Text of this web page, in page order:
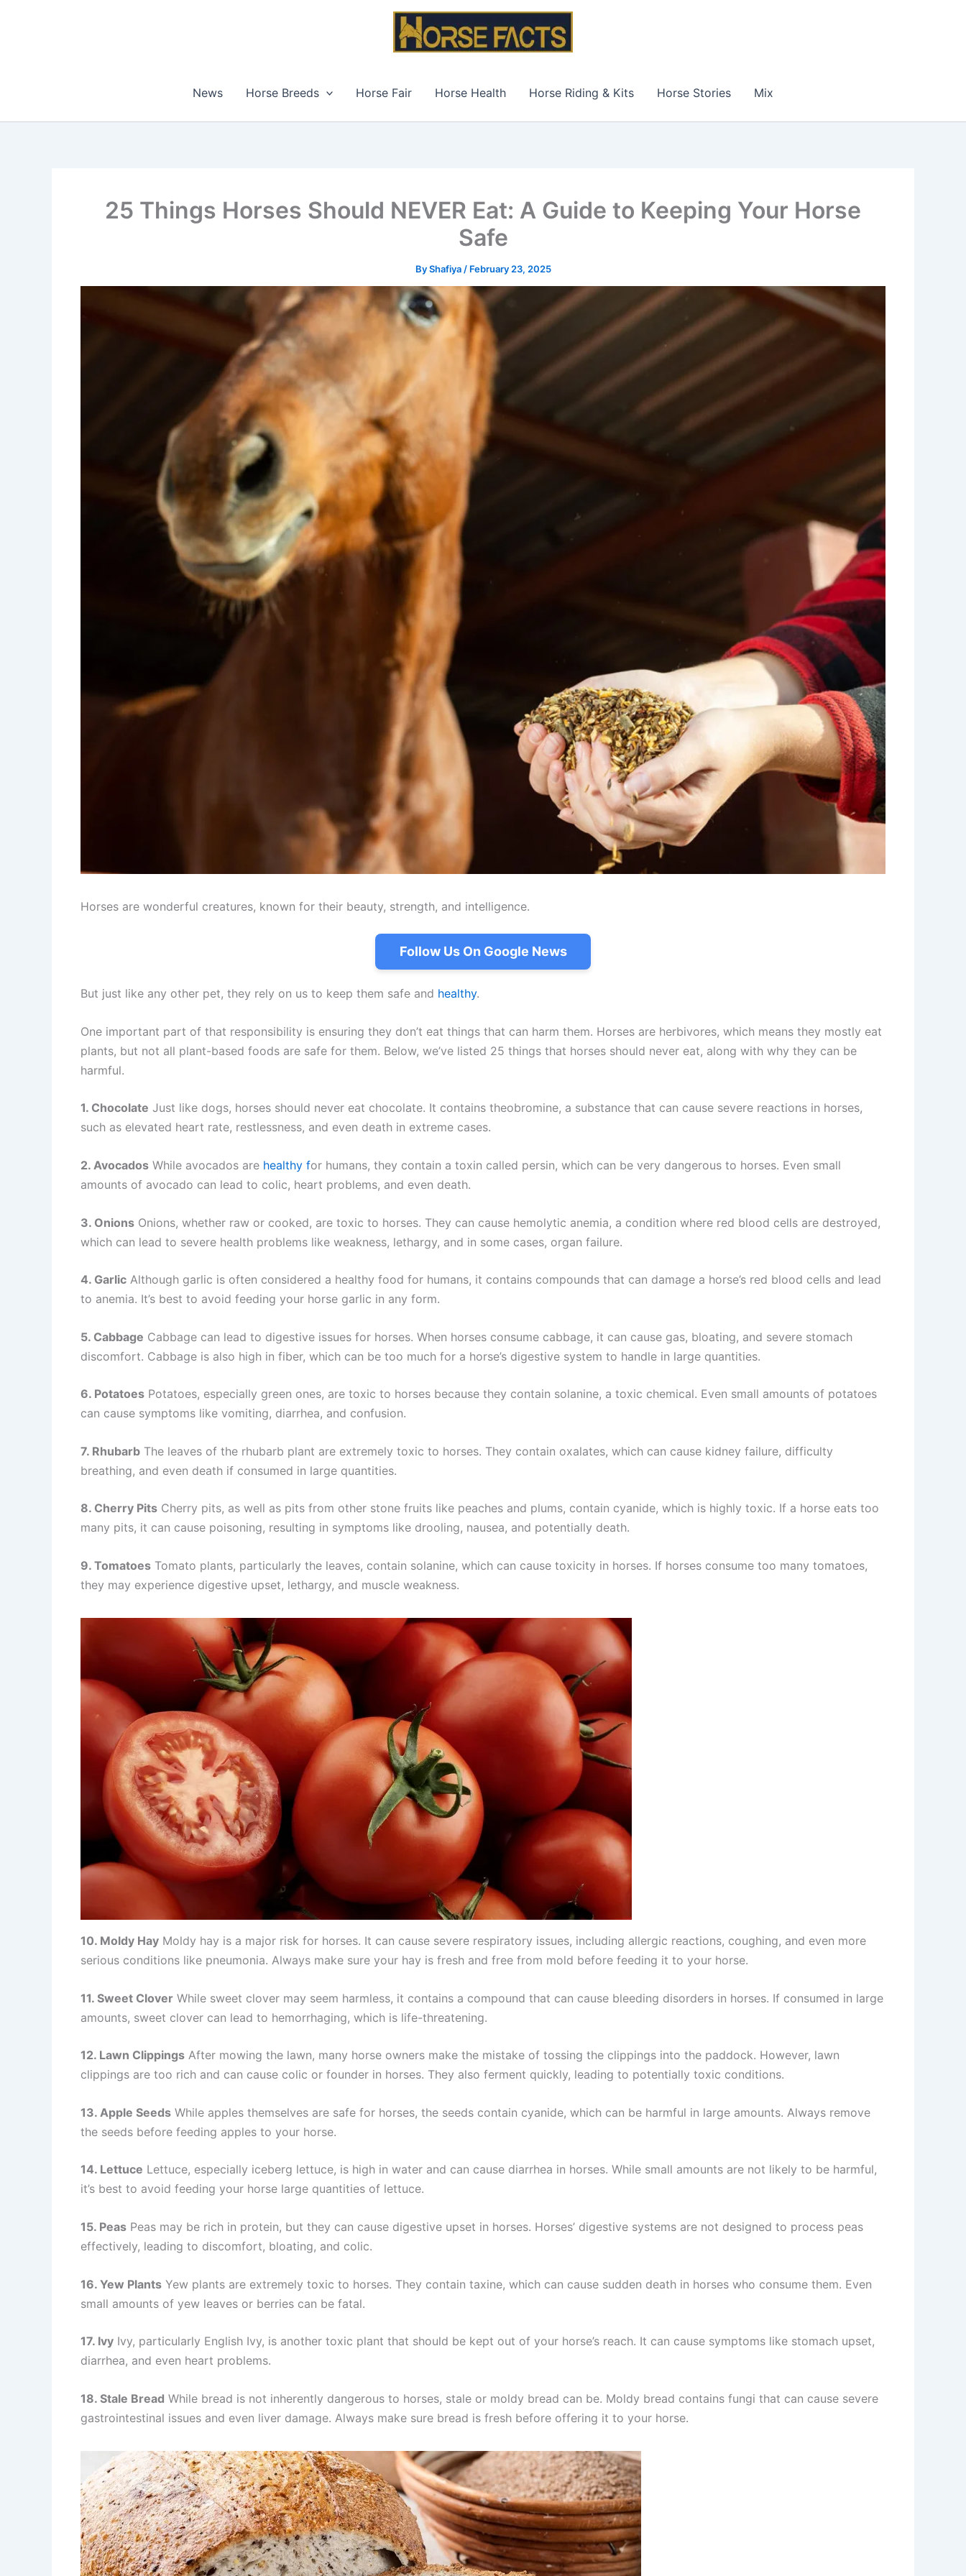
News Horse Breeds Horse Fair Horse Health Horse Riding & Kits Horse Stories Mix
25 Things Horses Should NEVER Eat: A Guide to Keeping Your Horse
Safe
ByShafiya / February 23, 2025
Horses are wonderful creatures, known for their beauty, strength, and intelligence.
Follow Us On Google News
But just like any other pet, they rely on us to keep them safe and healthy.
One important part of that responsibility is ensuring they don’t eat things that can harm them. Horses are herbivores, which means they mostly eat
plants, but not all plant-based foods are safe for them. Below, we’ve listed 25 things that horses should never eat, along with why they can be
harmful.
1. Chocolate Just like dogs, horses should never eat chocolate. It contains theobromine, a substance that can cause severe reactions in horses,
such as elevated heart rate, restlessness, and even death in extreme cases.
2. Avocados While avocados are healthy for humans, they contain a toxin called persin, which can be very dangerous to horses. Even small
amounts of avocado can lead to colic, heart problems, and even death.
3. Onions Onions, whether raw or cooked, are toxic to horses. They can cause hemolytic anemia, a condition where red blood cells are destroyed,
which can lead to severe health problems like weakness, lethargy, and in some cases, organ failure.
4. Garlic Although garlic is often considered a healthy food for humans, it contains compounds that can damage a horse’s red blood cells and lead
to anemia. It’s best to avoid feeding your horse garlic in any form.
5. Cabbage Cabbage can lead to digestive issues for horses. When horses consume cabbage, it can cause gas, bloating, and severe stomach
discomfort. Cabbage is also high in fiber, which can be too much for a horse’s digestive system to handle in large quantities.
6. Potatoes Potatoes, especially green ones, are toxic to horses because they contain solanine, a toxic chemical. Even small amounts of potatoes
can cause symptoms like vomiting, diarrhea, and confusion.
7. Rhubarb The leaves of the rhubarb plant are extremely toxic to horses. They contain oxalates, which can cause kidney failure, difficulty
breathing, and even death if consumed in large quantities.
8. Cherry Pits Cherry pits, as well as pits from other stone fruits like peaches and plums, contain cyanide, which is highly toxic. If a horse eats too
many pits, it can cause poisoning, resulting in symptoms like drooling, nausea, and potentially death.
9. Tomatoes Tomato plants, particularly the leaves, contain solanine, which can cause toxicity in horses. If horses consume too many tomatoes,
they may experience digestive upset, lethargy, and muscle weakness.
10. Moldy Hay Moldy hay is a major risk for horses. It can cause severe respiratory issues, including allergic reactions, coughing, and even more
serious conditions like pneumonia. Always make sure your hay is fresh and free from mold before feeding it to your horse.
11. Sweet Clover While sweet clover may seem harmless, it contains a compound that can cause bleeding disorders in horses. If consumed in large
amounts, sweet clover can lead to hemorrhaging, which is life-threatening.
12. Lawn Clippings After mowing the lawn, many horse owners make the mistake of tossing the clippings into the paddock. However, lawn
clippings are too rich and can cause colic or founder in horses. They also ferment quickly, leading to potentially toxic conditions.
13. Apple Seeds While apples themselves are safe for horses, the seeds contain cyanide, which can be harmful in large amounts. Always remove
the seeds before feeding apples to your horse.
14. Lettuce Lettuce, especially iceberg lettuce, is high in water and can cause diarrhea in horses. While small amounts are not likely to be harmful,
it’s best to avoid feeding your horse large quantities of lettuce.
15. Peas Peas may be rich in protein, but they can cause digestive upset in horses. Horses’ digestive systems are not designed to process peas
effectively, leading to discomfort, bloating, and colic.
16. Yew Plants Yew plants are extremely toxic to horses. They contain taxine, which can cause sudden death in horses who consume them. Even
small amounts of yew leaves or berries can be fatal.
17. Ivy Ivy, particularly English Ivy, is another toxic plant that should be kept out of your horse’s reach. It can cause symptoms like stomach upset,
diarrhea, and even heart problems.
18. Stale Bread While bread is not inherently dangerous to horses, stale or moldy bread can be. Moldy bread contains fungi that can cause severe
gastrointestinal issues and even liver damage. Always make sure bread is fresh before offering it to your horse.